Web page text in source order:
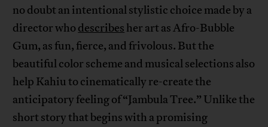
no doubt an intentional stylistic choice made by a
director who describes her art as Afro-Bubble
Gum, as fun, fierce, and frivolous. But the
beautiful color scheme and musical selections also
help Kahiu to cinematically re-create the
anticipatory feeling of “Jambula Tree.” Unlike the
short story that begins with a promising